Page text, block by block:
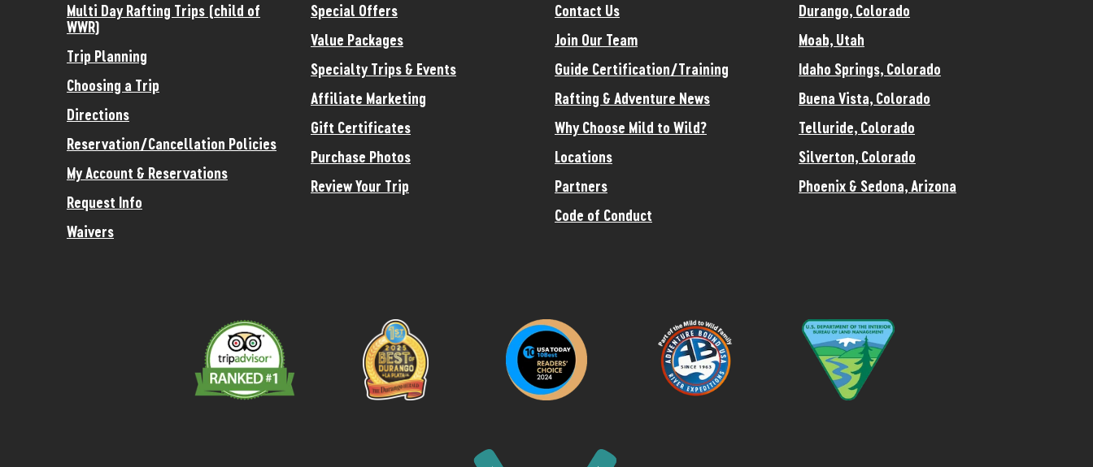
Multi Day Rafting Trips (child of
WWR)
Trip Planning
Choosing a Trip
Directions
Reservation/Cancellation Policies
My Account & Reservations
Request Info
Waivers
Special Offers
Value Packages
Specialty Trips & Events
Affiliate Marketing
Gift Certificates
Purchase Photos
Review Your Trip
Contact Us
Join Our Team
Guide Certification/Training
Rafting & Adventure News
Why Choose Mild to Wild?
Locations
Partners
Code of Conduct
Durango, Colorado
Moab, Utah
Idaho Springs, Colorado
Buena Vista, Colorado
Telluride, Colorado
Silverton, Colorado
Phoenix & Sedona, Arizona